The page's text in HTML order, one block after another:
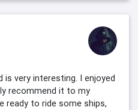
is very interesting. I enjoyed
recommend it to my
ready to ride some ships,